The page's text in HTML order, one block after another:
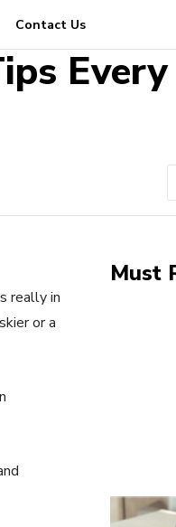
Contact Us
really in
or a
Must